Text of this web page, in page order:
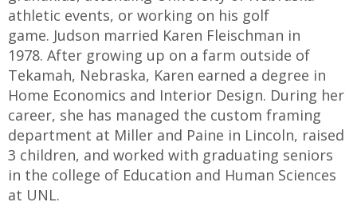
athletic events, or working on his golf
game. Judson married Karen Fleischman in
1978. After growing up on a farm outside of
Tekamah, Nebraska, Karen earned a degree in
Home Economics and Interior Design. During her
career, she has managed the custom framing
department at Miller and Paine in Lincoln, raised
3 children, and worked with graduating seniors
in the college of Education and Human Sciences
at UNL.